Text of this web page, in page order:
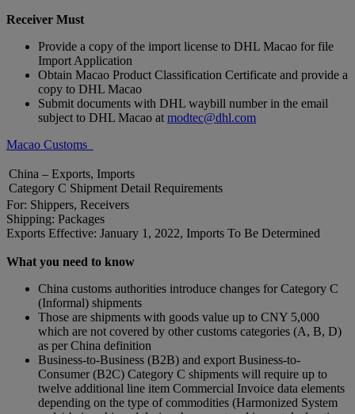
Receiver Must
Provide a copy of the import license to DHL Macao for file
Import Application
Obtain Macao Product Classification Certificate and provide a
copy to DHL Macao
Submit documents with DHL waybill number in the email
subject to DHL Macao at modtec@dhl.com
Macao Customs
China – Exports, Imports
Category C Shipment Detail Requirements
For: Shippers, Receivers
Shipping: Packages
Exports Effective: January 1, 2022, Imports To Be Determined
What you need to know
China customs authorities introduce changes for Category C
(Informal) shipments
Those are shipments with goods value up to CNY 5,000
which are not covered by other customs categories (A, B, D)
as per China definition
Business-to-Business (B2B) and export Business-to-
Consumer (B2C) Category C shipments will require up to
twelve additional line item Commercial Invoice data elements
depending on the type of commodities (Harmonized System